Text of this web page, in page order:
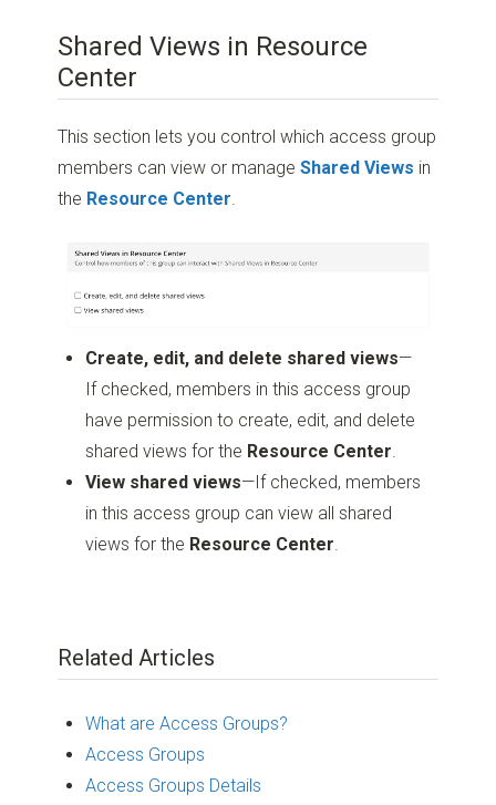
Shared Views in Resource
Center
This section lets you control which access group
members can view or manageShared Views in
the Resource Center.
Create, edit, and delete shared views—
If checked, members in this access group
have permission to create, edit, and delete
shared views for the Resource Center.
View shared views—If checked, members
in this access group can view all shared
views for the Resource Center.
Related Articles
What are Access Groups?
Access Groups
Access Groups Details